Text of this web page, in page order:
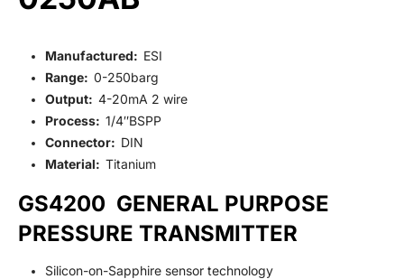
Manufactured: ESI
Range: 0-250barg
Output: 4-20mA 2 wire
Process: 1/4″BSPP
Connector: DIN
Material: Titanium
GS4200 GENERAL PURPOSE
PRESSURE TRANSMITTER
Silicon-on-Sapphire sensor technology